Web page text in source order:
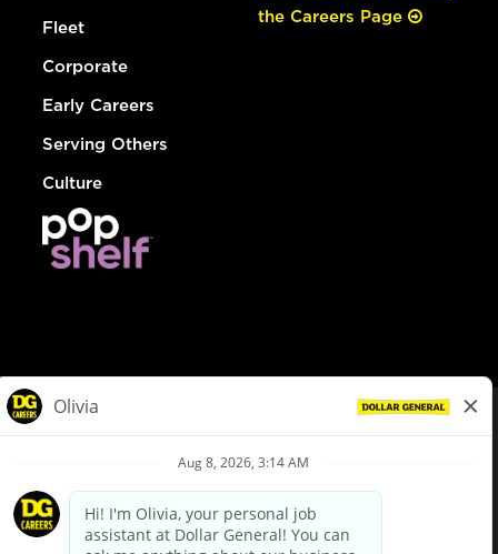
Fleet
Corporate
Early Careers
Serving Others
Culture
the Careers Page
Privacy Policy
Your Privacy Choices
California Employee and Third Party Privacy Policy
Applicant Privacy Notice